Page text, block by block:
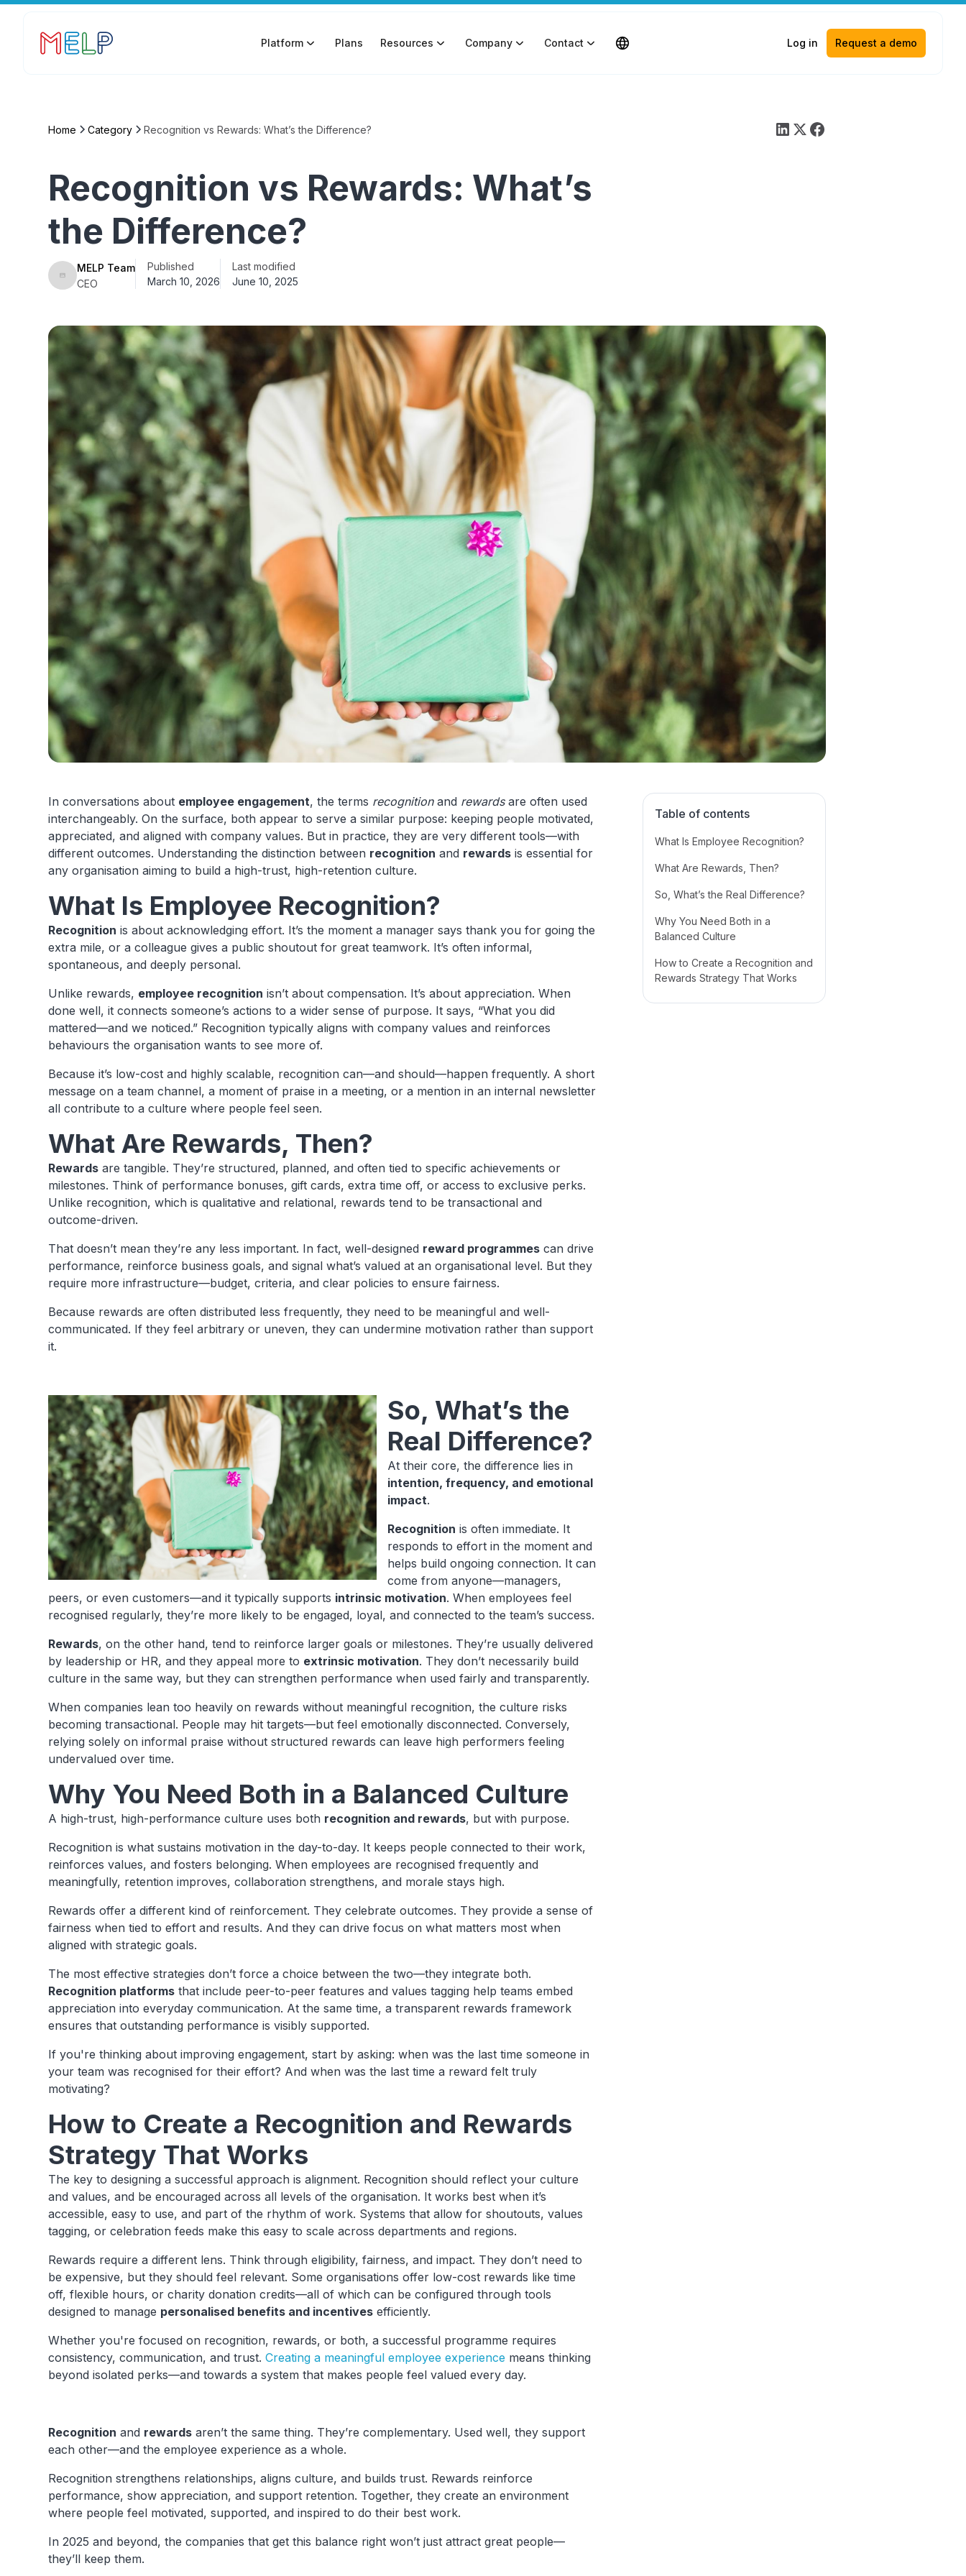
Platform Plans Resources Company Contact Log in Request a demo
Home Category Recognition vs Rewards: What’s the Difference?
Recognition vs Rewards: What’s
the Difference?
MELP Team
CEO
Published
March 10, 2026
Last modified
June 10, 2025
In conversations about employee engagement, the terms recognitionand rewardsare often used
interchangeably. On the surface, both appear to serve a similar purpose: keeping people motivated,
appreciated, and aligned with company values. But in practice, they are very different tools—with
different outcomes. Understanding the distinction between recognition and rewards is essential for
any organisation aiming to build a high-trust, high-retention culture.
What Is Employee Recognition?
Recognition is about acknowledging effort. It’s the moment a manager says thank you for going the
extra mile, or a colleague gives a public shoutout for great teamwork. It’s often informal,
spontaneous, and deeply personal.
Unlike rewards, employee recognition isn’t about compensation. It’s about appreciation. When
done well, it connects someone’s actions to a wider sense of purpose. It says, “What you did
mattered—and we noticed.” Recognition typically aligns with company values and reinforces
behaviours the organisation wants to see more of.
Because it’s low-cost and highly scalable, recognition can—and should—happen frequently. A short
message on a team channel, a moment of praise in a meeting, or a mention in an internal newsletter
all contribute to a culture where people feel seen.
What Are Rewards, Then?
Rewards are tangible. They’re structured, planned, and often tied to specific achievements or
milestones. Think of performance bonuses, gift cards, extra time off, or access to exclusive perks.
Unlike recognition, which is qualitative and relational, rewards tend to be transactional and
outcome-driven.
That doesn’t mean they’re any less important. In fact, well-designed reward programmes can drive
performance, reinforce business goals, and signal what’s valued at an organisational level. But they
require more infrastructure—budget, criteria, and clear policies to ensure fairness.
Because rewards are often distributed less frequently, they need to be meaningful and well-
communicated. If they feel arbitrary or uneven, they can undermine motivation rather than support
it.
So, What’s the
Real Difference?
At their core, the difference lies in
intention, frequency, and emotional
impact.
Recognition is often immediate. It
responds to effort in the moment and
helps build ongoing connection. It can
come from anyone—managers,
peers, or even customers—and it typically supports intrinsic motivation. When employees feel
recognised regularly, they’re more likely to be engaged, loyal, and connected to the team’s success.
Rewards, on the other hand, tend to reinforce larger goals or milestones. They’re usually delivered
by leadership or HR, and they appeal more to extrinsic motivation. They don’t necessarily build
culture in the same way, but they can strengthen performance when used fairly and transparently.
When companies lean too heavily on rewards without meaningful recognition, the culture risks
becoming transactional. People may hit targets—but feel emotionally disconnected. Conversely,
relying solely on informal praise without structured rewards can leave high performers feeling
undervalued over time.
Why You Need Both in a Balanced Culture
A high-trust, high-performance culture uses both recognition and rewards, but with purpose.
Recognition is what sustains motivation in the day-to-day. It keeps people connected to their work,
reinforces values, and fosters belonging. When employees are recognised frequently and
meaningfully, retention improves, collaboration strengthens, and morale stays high.
Rewards offer a different kind of reinforcement. They celebrate outcomes. They provide a sense of
fairness when tied to effort and results. And they can drive focus on what matters most when
aligned with strategic goals.
The most effective strategies don’t force a choice between the two—they integrate both.
Recognition platforms that include peer-to-peer features and values tagging help teams embed
appreciation into everyday communication. At the same time, a transparent rewards framework
ensures that outstanding performance is visibly supported.
If you're thinking about improving engagement, start by asking: when was the last time someone in
your team was recognised for their effort? And when was the last time a reward felt truly
motivating?
How to Create a Recognition and Rewards
Strategy That Works
The key to designing a successful approach is alignment. Recognition should reflect your culture
and values, and be encouraged across all levels of the organisation. It works best when it’s
accessible, easy to use, and part of the rhythm of work. Systems that allow for shoutouts, values
tagging, or celebration feeds make this easy to scale across departments and regions.
Rewards require a different lens. Think through eligibility, fairness, and impact. They don’t need to
be expensive, but they should feel relevant. Some organisations offer low-cost rewards like time
off, flexible hours, or charity donation credits—all of which can be configured through tools
designed to manage personalised benefits and incentives efficiently.
Whether you're focused on recognition, rewards, or both, a successful programme requires
consistency, communication, and trust.Creating a meaningful employee experience means thinking
beyond isolated perks—and towards a system that makes people feel valued every day.
Recognition and rewards aren’t the same thing. They’re complementary. Used well, they support
each other—and the employee experience as a whole.
Recognition strengthens relationships, aligns culture, and builds trust. Rewards reinforce
performance, show appreciation, and support retention. Together, they create an environment
where people feel motivated, supported, and inspired to do their best work.
In 2025 and beyond, the companies that get this balance right won’t just attract great people—
they’ll keep them.
Table of contents
What Is Employee Recognition?
What Are Rewards, Then?
‍So, What’s the Real Difference?
Why You Need Both in a
Balanced Culture
How to Create a Recognition and
Rewards Strategy That Works